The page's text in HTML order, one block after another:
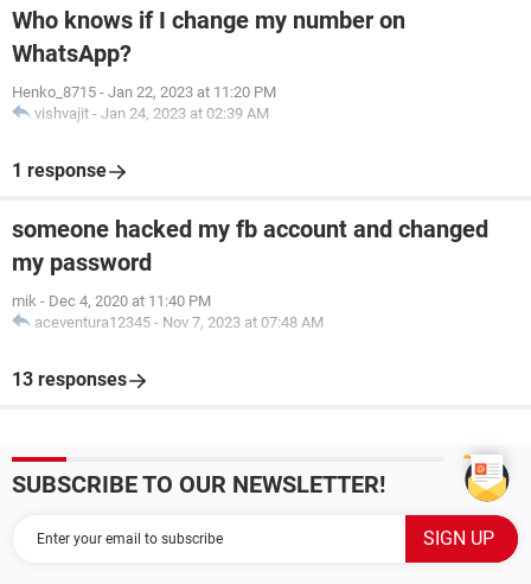
Who knows if I change my number on
WhatsApp?
Henko_8715 - Jan 22, 2023 at 11:20 PM
vishvajit - Jan 24, 2023 at 02:39 AM
1 response
someone hacked my fb account and changed
my password
mik - Dec 4, 2020 at 11:40 PM
aceventura12345 - Nov 7, 2023 at 07:48 AM
13 responses
SUBSCRIBE TO OUR NEWSLETTER!